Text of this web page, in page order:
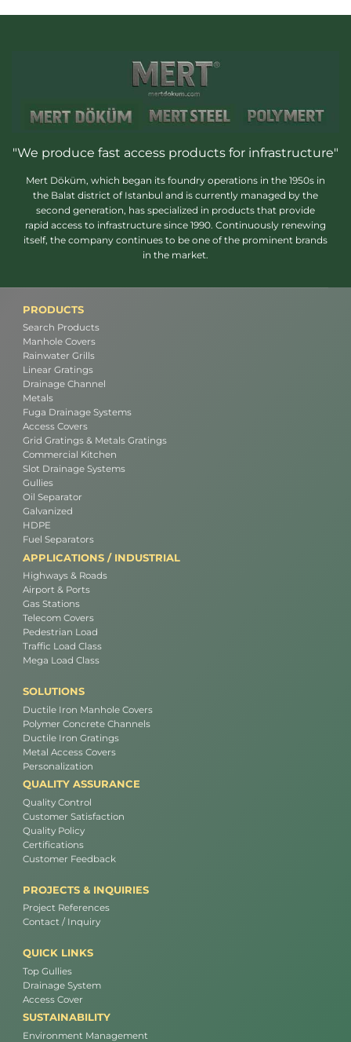
"We produce fast access products for infrastructure"
Mert Döküm, which began its foundry operations in the 1950s in
the Balat district of Istanbul and is currently managed by the
second generation, has specialized in products that provide
rapid access to infrastructure since 1990. Continuously renewing
itself, the company continues to be one of the prominent brands
in the market.
PRODUCTS
Search Products
Manhole Covers
Rainwater Grills
Linear Gratings
Drainage Channel
Metals
Fuga Drainage Systems
Access Covers
Grid Gratings & Metals Gratings
Commercial Kitchen
Slot Drainage Systems
Gullies
Oil Separator
Galvanized
HDPE
Fuel Separators
APPLICATIONS / INDUSTRIAL
Highways & Roads
Airport & Ports
Gas Stations
Telecom Covers
Pedestrian Load
Traffic Load Class
Mega Load Class
SOLUTIONS
Ductile Iron Manhole Covers
Polymer Concrete Channels
Ductile Iron Gratings
Metal Access Covers
Personalization
QUALITY ASSURANCE
Quality Control
Customer Satisfaction
Quality Policy
Certifications
Customer Feedback
PROJECTS & INQUIRIES
Project References
Contact / Inquiry
QUICK LINKS
Top Gullies
Drainage System
Access Cover
SUSTAINABILITY
Environment Management